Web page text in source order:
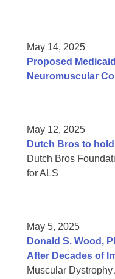
May 14, 2025
Proposed
Neuromuscular
May 12, 2025
Dutch Bros to
Dutch Bros
for ALS
May 5, 2025
Donald S. Wood,
After Decades of
Muscular